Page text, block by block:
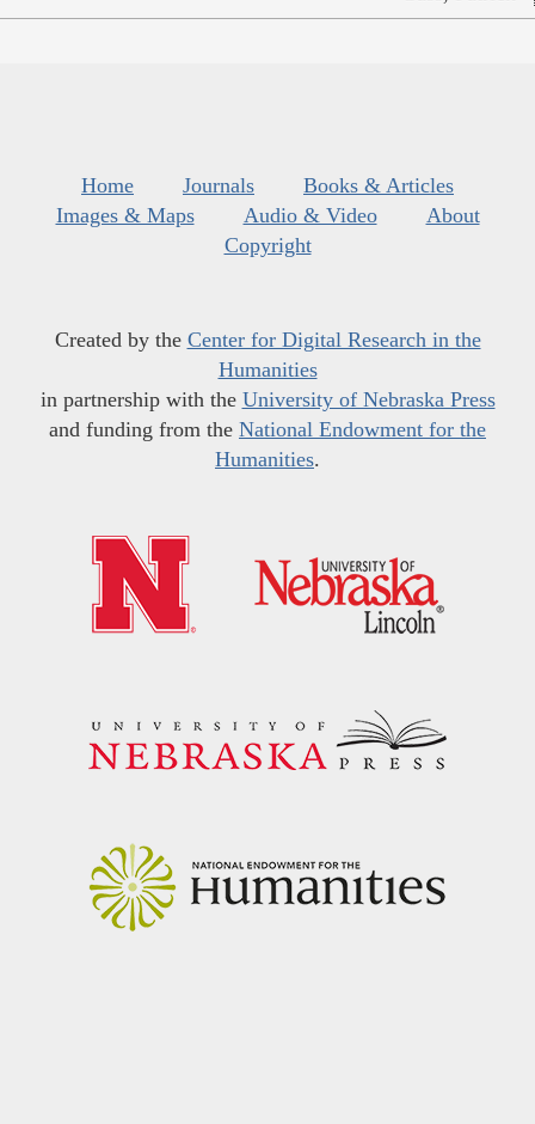
Home Journals
Books & Articles
Images & Maps
Audio & Video
About
Copyright
Created by the Center for Digital Research in the
Humanities
in partnership with the University of Nebraska Press
and funding from the National Endowment for the
Humanities.